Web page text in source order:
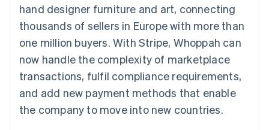
Payment
methods
125+
Terminal
payments
Authorization
Acceptance
automation
Revenue
Recognition
Accounting
Stripe Sigma
Custom
Data Pipeline
Data sync
SaaS
By industry
AI companies
Creator economy
Gaming
Hospitality, travel and
billing
backed cards
Provision and manage
services with agents
Resources
Sessions annual
conference
Careers
Newsroom
Stripe Press
Contact
hand designer furniture and art, connecting
thousands of sellers in Europe with more than
one million buyers. With Stripe, Whoppah can
now handle the complexity of marketplace
transactions, fulfil compliance requirements,
and add new payment methods that enable
the company to move into new countries.